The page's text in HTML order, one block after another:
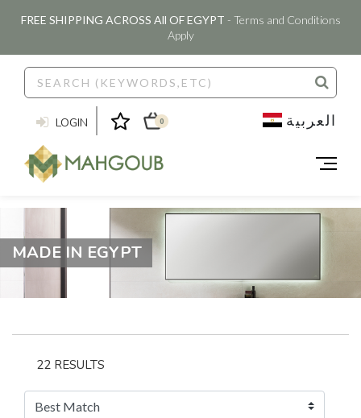
FREE SHIPPING ACROSS All OF EGYPT - Terms and Conditions
Apply
LOGIN 0 العربية
MADE IN EGYPT
22 RESULTS